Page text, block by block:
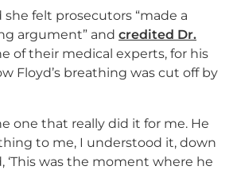
she felt prosecutors “made a
argument” and credited Dr.
of their medical experts, for his
Floyd’s breathing was cut off by
one that really did it for me. He
to me, I understood it, down
‘This was the moment where he